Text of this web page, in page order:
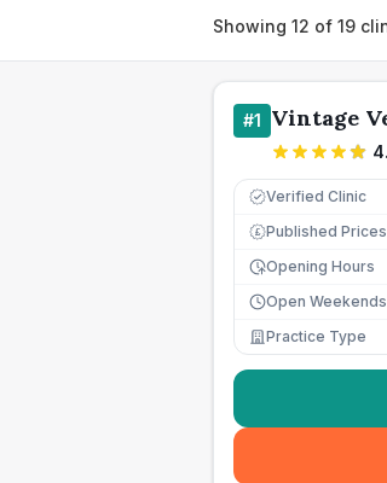
Showing 12 of 19
#1 Vintage
Verified Clinic
£ Published Prices
Opening Hours
Open Weekends
Practice Type